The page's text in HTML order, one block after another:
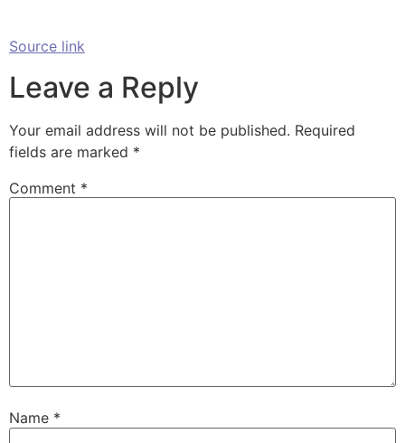
Source link
Leave a Reply
Your email address will not be published. Required
fields are marked *
Comment *
Name *